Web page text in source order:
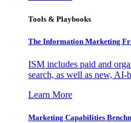
Tools & Playbooks
The Information Marketing
ISM includes paid and
search, as well as new, AI-
Learn More
Marketing Capabilities